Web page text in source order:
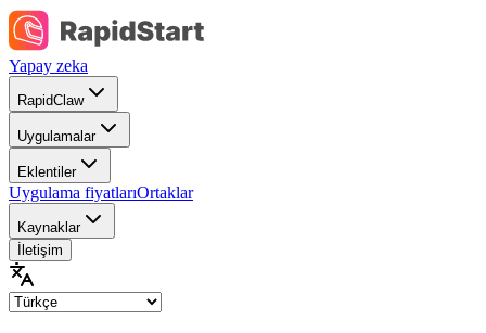
Yapay zeka
RapidClaw
Uygulamalar
Eklentiler
Uygulama fiyatlarıOrtaklar
Kaynaklar
İletişim